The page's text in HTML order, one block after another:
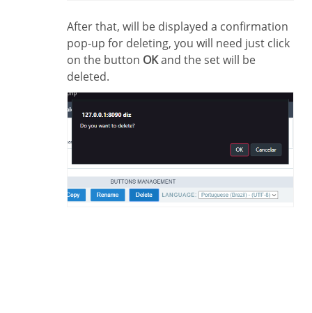
After that, will be displayed a confirmation
pop-up for deleting, you will need just click
on the button OKand the set will be
deleted.